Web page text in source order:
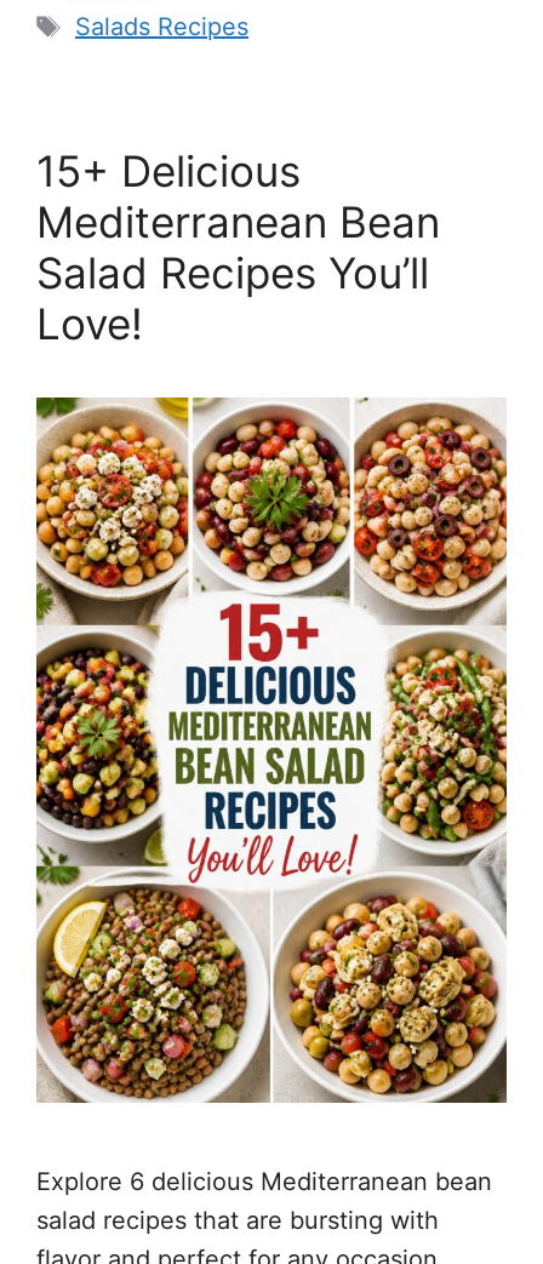
Tags
Salads Recipes
15+ Delicious
Mediterranean Bean
Salad Recipes You’ll
Love!
Explore 6 delicious Mediterranean bean
salad recipes that are bursting with